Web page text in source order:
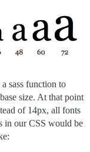
sass function to
size. At that point
of 14px, all fonts
in our CSS would be